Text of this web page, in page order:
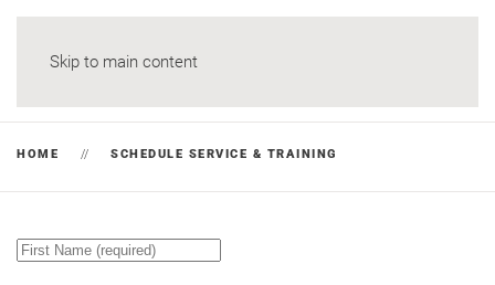
Skip to main content
HOME SCHEDULE SERVICE & TRAINING